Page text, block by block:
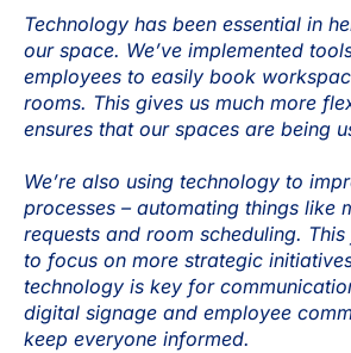
Technology has been essential in
our space. We’ve implemented
employees to easily book
rooms. This gives us much more
ensures that our spaces are being
We’re also using technology to
processes – automating things like
requests and room scheduling.
to focus on more strategic
technology is key for
digital signage and employee
keep everyone informed.